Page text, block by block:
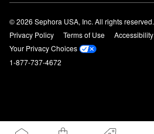
© 2026 Sephora USA, Inc. All rights reserved.
Privacy Policy
Terms of Use Accessibility
Your Privacy Choices
1-877-737-4672